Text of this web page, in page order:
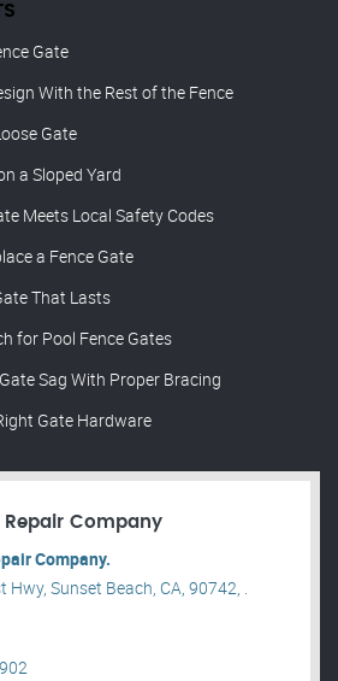
Gate
With the Rest of the Fence
Gate
a Sloped Yard
Meets Local Safety Codes
a Fence Gate
That Lasts
for Pool Fence Gates
Sag With Proper Bracing
Gate Hardware
Repair​ Company
Company.
Sunset Beach, CA, 90742, .